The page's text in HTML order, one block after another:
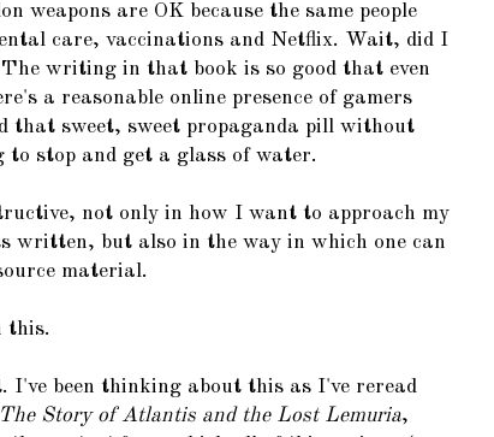
weapons are OK because the same people
care, vaccinations and Netflix. Wait, did I
writing in that book is so good that even
a reasonable online presence of gamers
that sweet, sweet propaganda pill without
to stop and get a glass of water.
not only in how I want to approach my
written, but also in the way in which one can
material.
this.
I've been thinking about this as I've reread
The Story of Atlantis and the Lost Lemuria,